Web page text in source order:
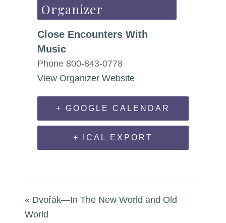
Organizer
Close Encounters With
Music
Phone 800-843-0778
View Organizer Website
+ GOOGLE CALENDAR
+ ICAL EXPORT
« Dvořák—In The New World and Old
World